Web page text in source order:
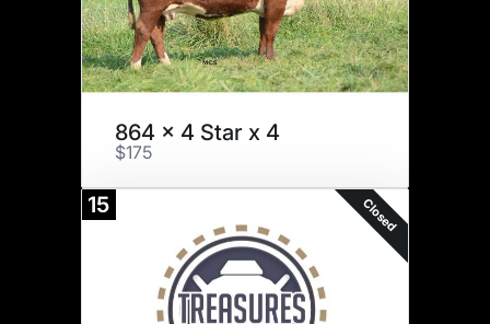
864 x 4 Star x 4
$175
15 Closed